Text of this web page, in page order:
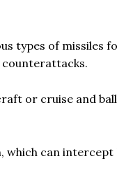
types of missiles
or cruise and
can intercept